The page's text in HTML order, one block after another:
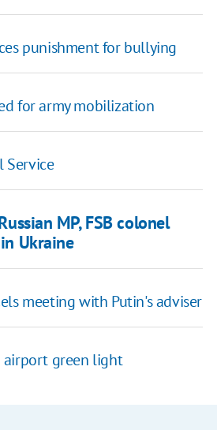
punishment for bullying
for army mobilization
Service
MP, FSB colonel
Ukraine
meeting with Putin's adviser
airport green light